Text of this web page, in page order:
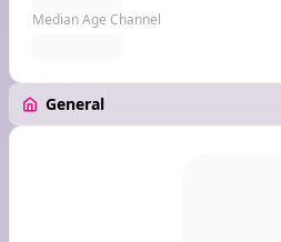
Median Age Channel